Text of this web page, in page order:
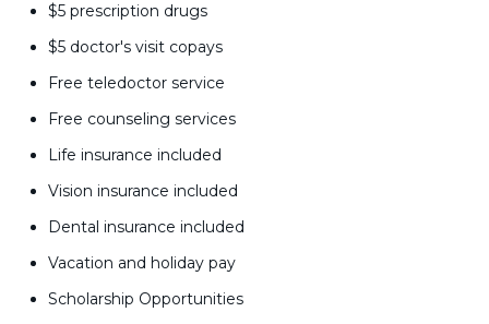
$5 prescription drugs
$5 doctor's visit copays
Free teledoctor service
Free counseling services
Life insurance included
Vision insurance included
Dental insurance included
Vacation and holiday pay
Scholarship Opportunities